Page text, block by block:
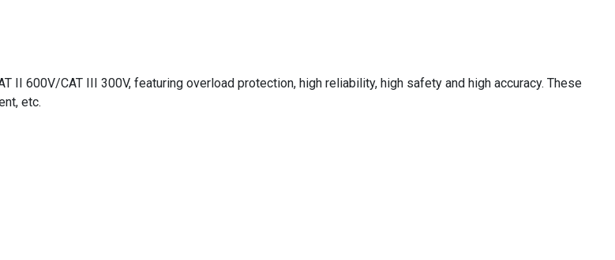
600V/CAT III 300V, featuring overload protection, high reliability, high safety and high accuracy. These
etc.